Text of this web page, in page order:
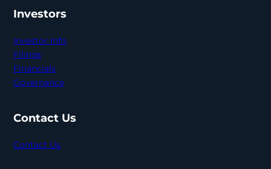
Investors
Investor Info
Filings
Financials
Governance
Contact Us
Contact Us